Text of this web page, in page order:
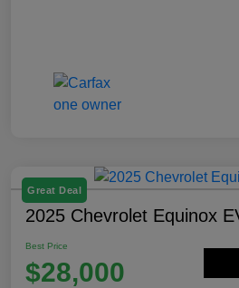
Great Deal
2025 Chevrolet Equinox
Best Price
$28,000